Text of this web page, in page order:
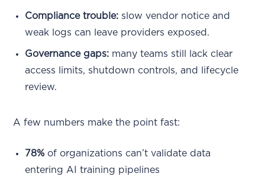
Compliance trouble: slow vendor notice and
weak logs can leave providers exposed.
Governance gaps: many teams still lack clear
access limits, shutdown controls, and lifecycle
review.
A few numbers make the point fast:
78%of organizations can’t validate data
entering AI training pipelines